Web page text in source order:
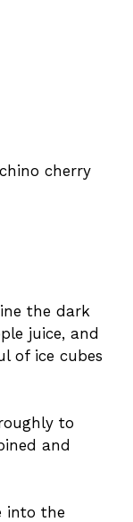
cherry
the dark
juice, and
of ice cubes
to
and
into the